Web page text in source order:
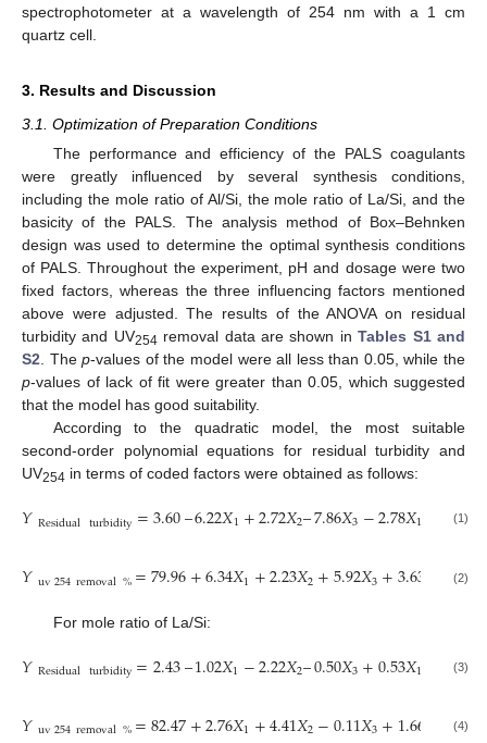
spectrophotometer at a wavelength of 254 nm with a 1 cm
quartz cell.
3. Results and Discussion
3.1. Optimization of Preparation Conditions
The performance and efficiency of the PALS coagulants
were greatly influenced by several synthesis conditions,
including the mole ratio of Al/Si, the mole ratio of La/Si, and the
basicity of the PALS. The analysis method of Box–Behnken
design was used to determine the optimal synthesis conditions
of PALS. Throughout the experiment, pH and dosage were two
fixed factors, whereas the three influencing factors mentioned
above were adjusted. The results of the ANOVA on residual
turbidity and UV254 removal data are shown inTables S1 and
S2. Thep-values of the model were all less than 0.05, while the
p-values of lack of fit were greater than 0.05, which suggested
that the model has good suitability.
According to the quadratic model, the most suitable
second-order polynomial equations for residual turbidity and
UV254 in terms of coded factors were obtained as follows:
𝑌Residualturbidity=3.60–6.22𝑋1+2.72𝑋2–7.86𝑋3−2.78𝑋1 +6.30
(1)
𝑌uv254removal%=79.96+6.34𝑋1+2.23𝑋2+5.92𝑋3+3.63 2−
(2)
For mole ratio of La/Si:
𝑌Residualturbidity=2.43–1.02𝑋1−2.22𝑋2–0.50𝑋3+0.53𝑋1 +(3)
𝑌uv254removal%=82.47+2.76𝑋1+4.41𝑋2−0.11𝑋3+1.66 2−
(4)